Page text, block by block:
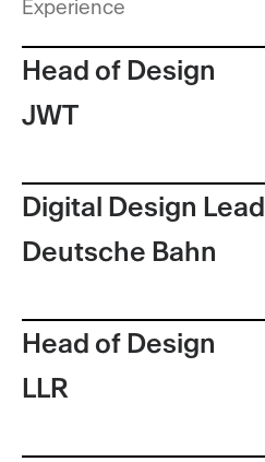
Experience
Head of Design
JWT
Digital Design Lead
Deutsche Bahn
Head of Design
LLR